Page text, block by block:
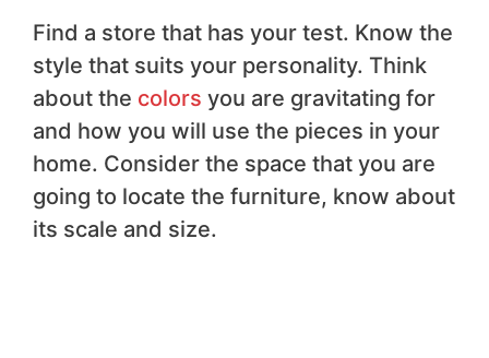
Find a store that has your test. Know the
style that suits your personality. Think
about the colors you are gravitating for
and how you will use the pieces in your
home. Consider the space that you are
going to locate the furniture, know about
its scale and size.